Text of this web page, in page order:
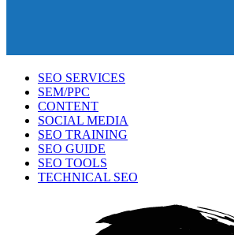
SEO SERVICES
SEM/PPC
CONTENT
SOCIAL MEDIA
SEO TRAINING
SEO GUIDE
SEO TOOLS
TECHNICAL SEO